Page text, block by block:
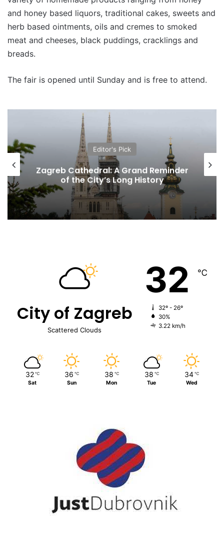
and honey based liquors, traditional cakes, sweets and
herb based ointments, oils and cremes to smoked
meat and cheeses, black puddings, cracklings and
breads.
The fair is opened until Sunday and is free to attend.
Editor's Pick
Zagreb Cathedral: A Grand Reminder
of the City’s Long History
City of Zagreb
Scattered Clouds
32 ℃
32º - 26º
30%
3.22 km/h
32 ℃
Sat
36 ℃
Sun
38 ℃
Mon
38 ℃
Tue
34 ℃
Wed